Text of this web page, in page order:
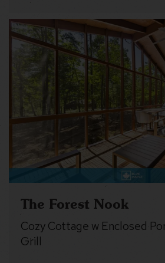
The Forest Nook
Cozy Cottage w Enclosed
Grill